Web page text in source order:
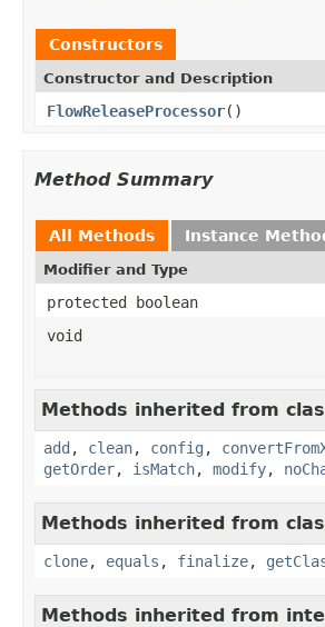
Constructors
Constructor and Description
FlowReleaseProcessor()
Method Summary
All Methods Instance
Modifier and Type
protected boolean
void
Methods inherited from
add , clean, config ,
getOrder, isMatch, modify,
Methods inherited from
clone, equals , finalize,
Methods inherited from